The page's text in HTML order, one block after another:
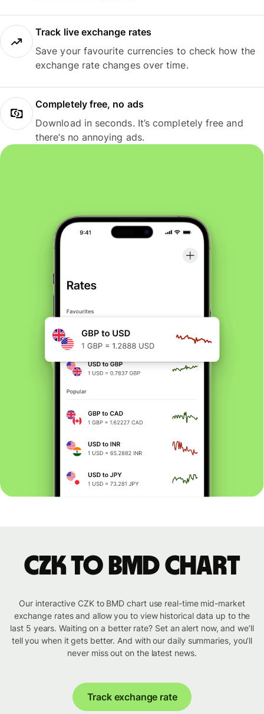
Track live exchange rates
Save your favourite currencies to check how the
exchange rate changes over time.
Completely free, no ads
Download in seconds. It’s completely free and
there’s no annoying ads.
CZK to BMD chart
Our interactive CZK to BMD chart use real-time mid-market
exchange rates and allow you to view historical data up to the
last 5 years. Waiting on a better rate? Set an alert now, and we’ll
tell you when it gets better. And with our daily summaries, you’ll
never miss out on the latest news.
Track exchange rate